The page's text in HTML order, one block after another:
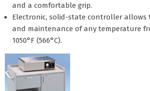
and a comfortable grip.
Electronic, solid-state controller allows
and maintenance of any temperature
1050°F (566°C).